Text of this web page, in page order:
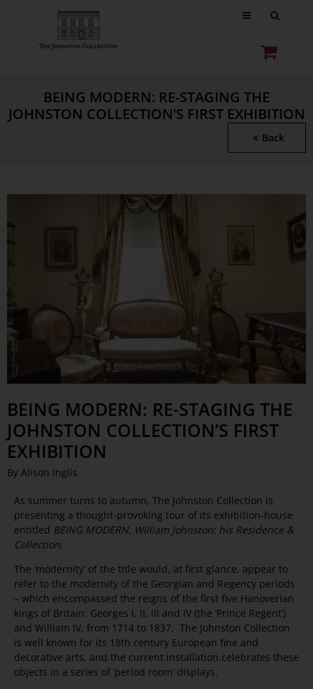
BEING MODERN: RE-STAGING THE
JOHNSTON COLLECTION’S FIRST EXHIBITION
Back
BEING MODERN: RE-STAGING THE
JOHNSTON COLLECTION’S FIRST
EXHIBITION
By Alison Inglis
As summer turns to autumn, The Johnston Collection is
presenting a thought-provoking tour of its exhibition-house
entitled BEING MODERN. William Johnston: his Residence &
Collection.
The ‘modernity’ of the title would, at first glance, appear to
refer to the modernity of the Georgian and Regency periods
– which encompassed the reigns of the first five Hanoverian
kings of Britain: Georges I, II, III and IV (the ‘Prince Regent’)
and William IV, from 1714 to 1837. The Johnston Collection
is well known for its 18th century European fine and
decorative arts, and the current installation celebrates these
objects in a series of ‘period room’ displays.